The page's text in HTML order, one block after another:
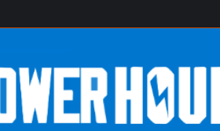
The Business Power Hour